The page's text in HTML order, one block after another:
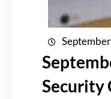
Security